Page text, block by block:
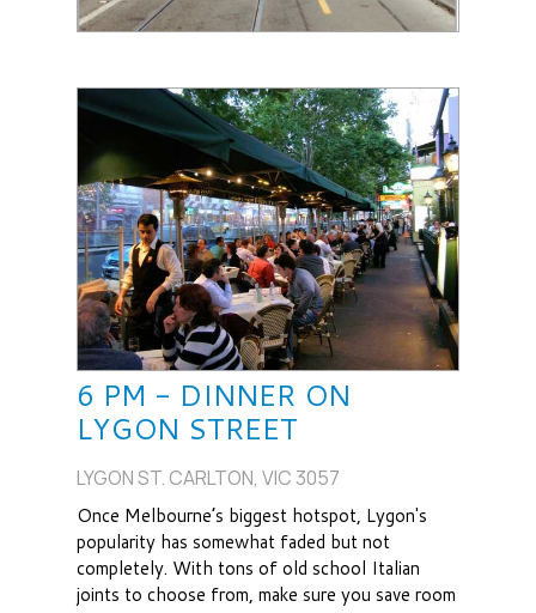
6 PM - DINNER ON
LYGON STREET
LYGON ST. CARLTON, VIC 3057
Once Melbourne’s biggest hotspot, Lygon's
popularity has somewhat faded but not
completely. With tons of old school Italian
joints to choose from, make sure you save room